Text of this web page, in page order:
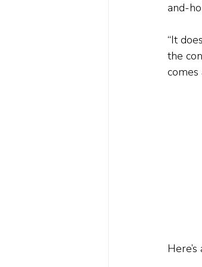
and-
“It
the
comes